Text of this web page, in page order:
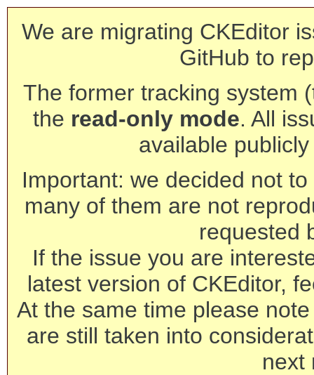
We are migrating CKEditor
GitHub to
The former tracking system
the read-only mode. All
available
Important: we decided not
many of them are not
requested
If the issue you are
latest version of CKEditor,
At the same time please
are still taken into
next